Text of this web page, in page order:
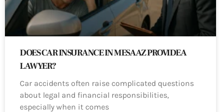
DOES CAR INSURANCE IN MESA AZ PROVIDE A
LAWYER?
Car accidents often raise complicated questions
about legal and financial responsibilities,
especially when it comes